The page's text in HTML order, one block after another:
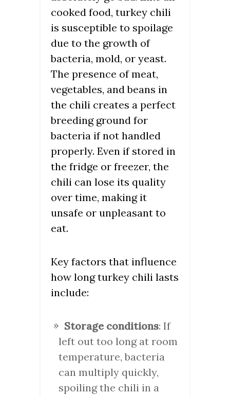
cooked food, turkey chili
is susceptible to spoilage
due to the growth of
bacteria, mold, or yeast.
The presence of meat,
vegetables, and beans in
the chili creates a perfect
breeding ground for
bacteria if not handled
properly. Even if stored in
the fridge or freezer, the
chili can lose its quality
over time, making it
unsafe or unpleasant to
eat.
Key factors that influence
how long turkey chili lasts
include:
Storage conditions: If
left out too long at room
temperature, bacteria
can multiply quickly,
spoiling the chili in a